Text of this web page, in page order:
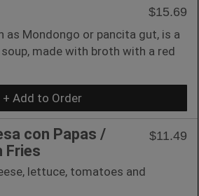
$15.69
as Mondongo or pancita gut, is a
made with broth with a red
+ Add to Order
con Papas /
Fries
$11.49
lettuce, tomatoes and